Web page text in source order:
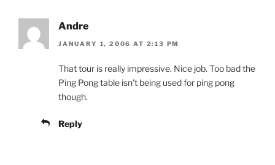
Andre
JANUARY 1, 2006 AT 2:13 PM
That tour is really impressive. Nice job. Too bad the
Ping Pong table isn’t being used for ping pong
though.
Reply